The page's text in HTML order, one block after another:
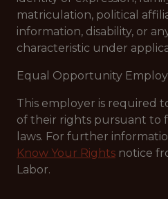
matriculation, political
information, disability, or
characteristic under
Equal Opportunity
This employer is required
of their rights pursuant to
laws. For further
Know Your Rights notice
Labor.